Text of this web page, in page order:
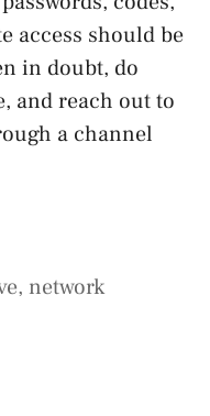
access should be
in doubt, do
and reach out to
a channel
, network